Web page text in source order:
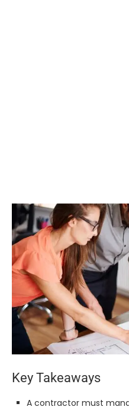
Key Takeaways
A contractor must